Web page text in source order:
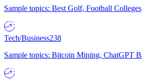
Sample topics: Best Golf, Football
Tech/Business238
Sample topics: Bitcoin Mining, ChatGPT